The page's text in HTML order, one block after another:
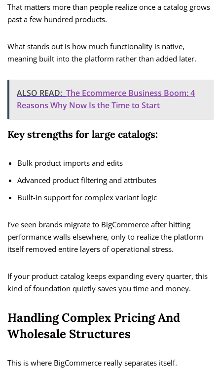
That matters more than people realize once a catalog grows
past a few hundred products.
What stands out is how much functionality is native,
meaning built into the platform rather than added later.
ALSO READ: The Ecommerce Business Boom: 4
Reasons Why Now Is the Time to Start
Key strengths for large catalogs:
Bulk product imports and edits
Advanced product filtering and attributes
Built-in support for complex variant logic
I’ve seen brands migrate to BigCommerce after hitting
performance walls elsewhere, only to realize the platform
itself removed entire layers of operational stress.
If your product catalog keeps expanding every quarter, this
kind of foundation quietly saves you time and money.
Handling Complex Pricing And
Wholesale Structures
This is where BigCommerce really separates itself.